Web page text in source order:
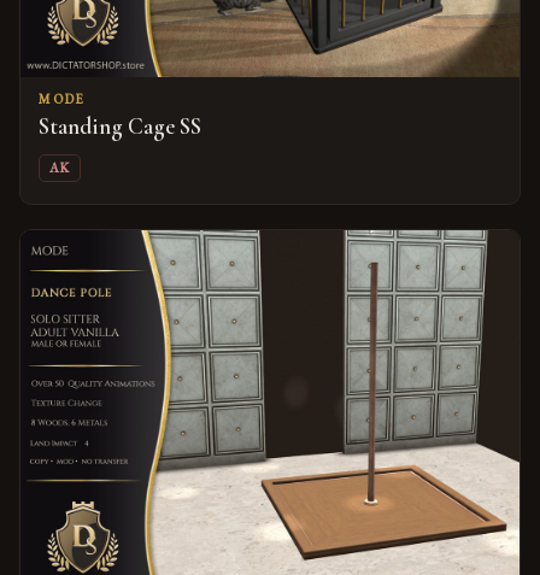
MODE
Standing Cage SS
AK